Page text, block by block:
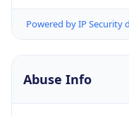
Powered by IP Security
Abuse Info